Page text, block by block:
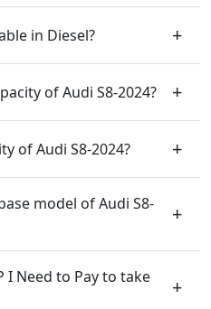
in Diesel?
of Audi S8-2024?
of Audi S8-2024?
model of Audi S8-
I Need to Pay to take